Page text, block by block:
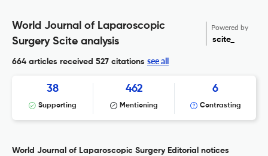
World Journal of Laparoscopic
Surgery Scite analysis
Powered by
scite_
664 articles received 527 citations see all
38
Supporting
462
Mentioning
6
Contrasting
World Journal of Laparoscopic Surgery Editorial notices